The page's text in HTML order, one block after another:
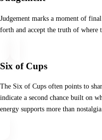
Judgement marks a moment of
forth and accept the truth of where
Six of Cups
The Six of Cups often points to
indicate a second chance built on
energy supports more than